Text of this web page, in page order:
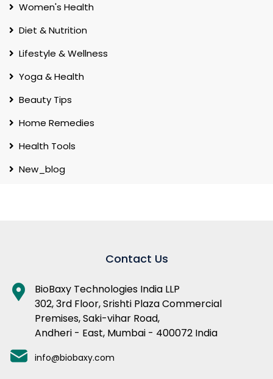
Women's Health
Diet & Nutrition
Lifestyle & Wellness
Yoga & Health
Beauty Tips
Home Remedies
Health Tools
New_blog
Contact Us
BioBaxy Technologies India LLP
302, 3rd Floor, Srishti Plaza Commercial
Premises, Saki-vihar Road,
Andheri - East, Mumbai - 400072 India
info@biobaxy.com